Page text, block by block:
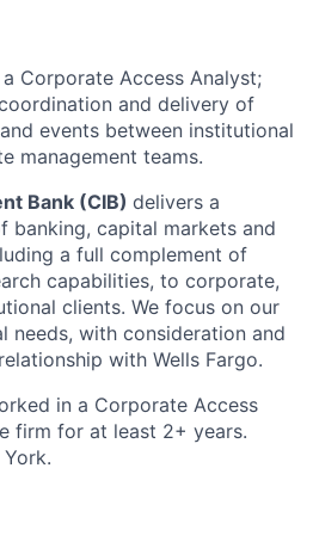
Corporate Access Analyst;
and delivery of
events between institutional
management teams.
Bank (CIB) delivers a
banking, capital markets and
a full complement of
capabilities, to corporate,
clients. We focus on our
needs, with consideration and
with Wells Fargo.
in a Corporate Access
firm for at least 2+ years.